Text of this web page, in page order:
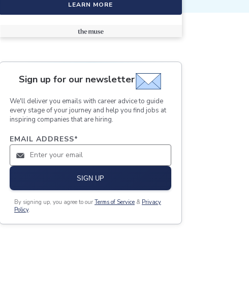
LEARN MORE
Sign up for our newsletter
We'll deliver you emails with career advice to guide
every stage of your journey and help you find jobs at
inspiring companies that are hiring.
EMAIL ADDRESS*
SIGN UP
By signing up, you agree to our Terms of Service & Privacy
Policy.